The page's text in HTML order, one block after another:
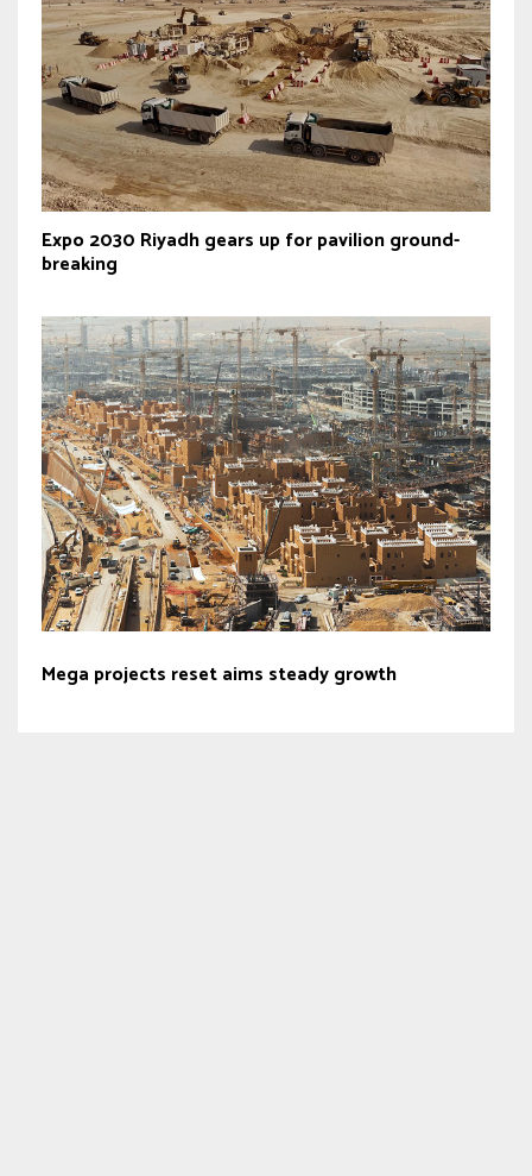
Expo 2030 Riyadh gears up for pavilion ground-
breaking
Mega projects reset aims steady growth